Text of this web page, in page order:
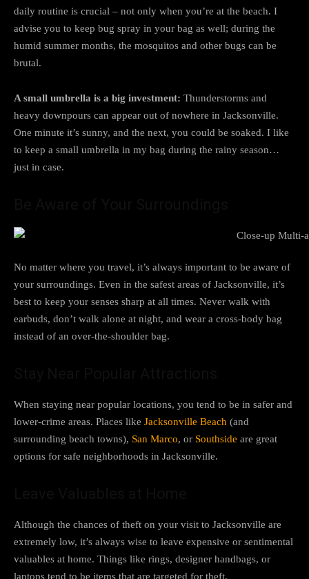
daily routine is crucial – not only when you’re at the beach. I
advise you to keep bug spray in your bag as well; during the
humid summer months, the mosquitos and other bugs can be
brutal.
A small umbrella is a big investment: Thunderstorms and
heavy downpours can appear out of nowhere in Jacksonville.
One minute it’s sunny, and the next, you could be soaked. I like
to keep a small umbrella in my bag during the rainy season…
just in case.
No matter where you travel, it’s always important to be aware of
your surroundings. Even in the safest areas of Jacksonville, it’s
best to keep your senses sharp at all times. Never walk with
earbuds, don’t walk alone at night, and wear a cross-body bag
instead of an over-the-shoulder bag.
When staying near popular locations, you tend to be in safer and
lower-crime areas. Places like Jacksonville Beach (and
surrounding beach towns), San Marco, or Southside are great
options for safe neighborhoods in Jacksonville.
Although the chances of theft on your visit to Jacksonville are
extremely low, it’s always wise to leave expensive or sentimental
valuables at home. Things like rings, designer handbags, or
laptops tend to be items that are targeted for theft.